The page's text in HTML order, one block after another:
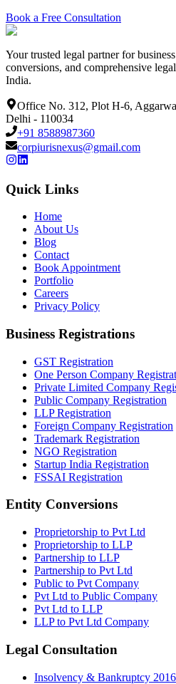
Book a Free Consultation
Your trusted legal partner for
conversions, and comprehensive
India.
Office No. 312, Plot H-6,
Delhi - 110034
+91 8588987360
corpiurisnexus@gmail.com
Quick Links
Home
About Us
Blog
Contact
Book Appointment
Portfolio
Careers
Privacy Policy
Business Registrations
GST Registration
One Person Company
Private Limited Company
Public Company Registration
LLP Registration
Foreign Company Registration
Trademark Registration
NGO Registration
Startup India Registration
FSSAI Registration
Entity Conversions
Proprietorship to Pvt Ltd
Proprietorship to LLP
Partnership to LLP
Partnership to Pvt Ltd
Public to Pvt Company
Pvt Ltd to Public Company
Pvt Ltd to LLP
LLP to Pvt Ltd Company
Legal Consultation
Insolvency & Bankruptcy 2016